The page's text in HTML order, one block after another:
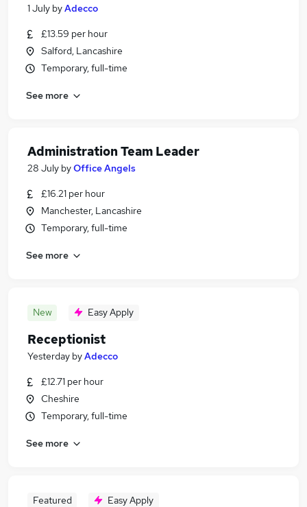
1 July byAdecco
£13.59 per hour
Salford, Lancashire
Temporary, full-time
See more
Administration Team Leader
28 July byOffice Angels
£16.21 per hour
Manchester, Lancashire
Temporary, full-time
See more
New Easy Apply
Receptionist
Yesterday byAdecco
£12.71 per hour
Cheshire
Temporary, full-time
See more
Featured Easy Apply